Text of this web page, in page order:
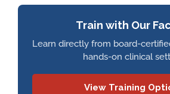
Train with Our
Learn directly from board-
hands-on clinical
View Training